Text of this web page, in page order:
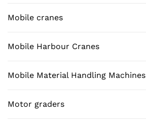
Mobile cranes
Mobile Harbour Cranes
Mobile Material Handling Machines
Motor graders